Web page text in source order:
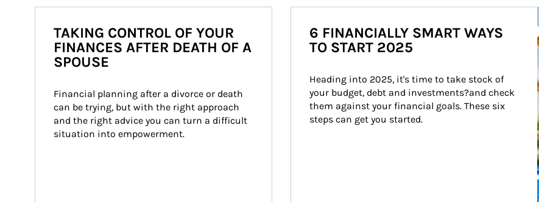
TAKING CONTROL OF YOUR
FINANCES AFTER DEATH OF A
SPOUSE
Financial planning after a divorce or death
can be trying, but with the right approach
and the right advice you can turn a difficult
situation into empowerment.
6 FINANCIALLY SMART WAYS
TO START 2025
Heading into 2025, it's time to take stock of
your budget, debt and investments?and check
them against your financial goals. These six
steps can get you started.